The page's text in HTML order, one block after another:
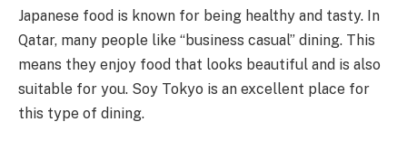
Japanese food is known for being healthy and tasty. In
Qatar, many people like “business casual” dining. This
means they enjoy food that looks beautiful and is also
suitable for you. Soy Tokyo is an excellent place for
this type of dining.